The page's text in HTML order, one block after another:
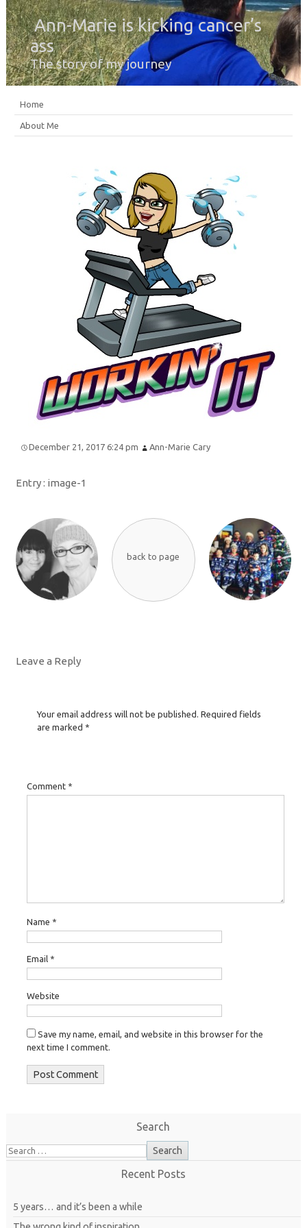
Ann-Marie is kicking cancer’s
ass
The story of my journey
Home
About Me
December 21, 2017 6:24 pm Ann-Marie Cary
Entry : image-1
back to page
Leave a Reply
Your email address will not be published. Required fields
are marked *
Comment *
Name *
Email *
Website
Save my name, email, and website in this browser for the
next time I comment.
Search
Recent Posts
5 years… and it’s been a while